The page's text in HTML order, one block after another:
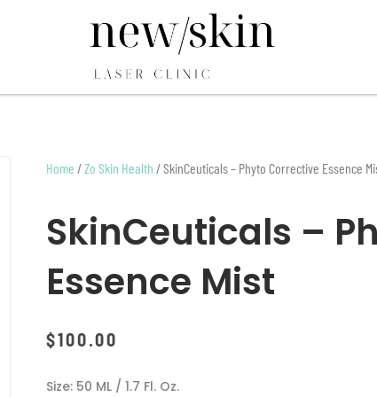
Home /Zo Skin Health / SkinCeuticals – Phyto Corrective Essence
SkinCeuticals –
Essence Mist
$100.00
Size: 50 ML / 1.7 Fl. Oz.